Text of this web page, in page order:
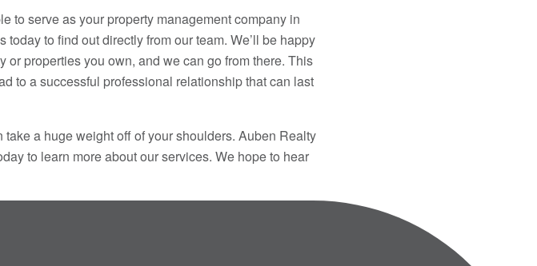
to serve as your property management company in
to find out directly from our team. We’ll be happy
properties you own, and we can go from there. This
to a successful professional relationship that can last
a huge weight off of your shoulders. Auben Realty
to learn more about our services. We hope to hear